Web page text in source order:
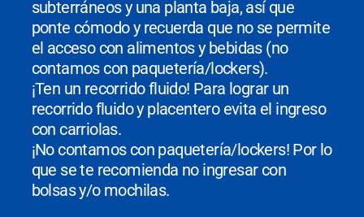
subterráneos y una planta baja, así que
ponte cómodo y recuerda que no se permite
el acceso con alimentos y bebidas (no
contamos con paquetería/lockers).
¡Ten un recorrido fluido! Para lograr un
recorrido fluido y placentero evita el ingreso
con carriolas.
¡No contamos con paquetería/lockers! Por lo
que se te recomienda no ingresar con
bolsas y/o mochilas.